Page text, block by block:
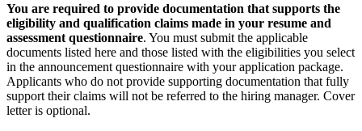
You are required to provide documentation that supports the
eligibility and qualification claims made in your resume and
assessment questionnaire. You must submit the applicable
documents listed here and those listed with the eligibilities you select
in the announcement questionnaire with your application package.
Applicants who do not provide supporting documentation that fully
support their claims will not be referred to the hiring manager. Cover
letter is optional.